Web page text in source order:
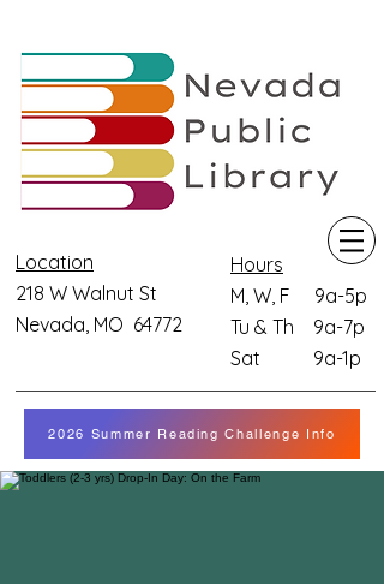
Location
218 W Walnut St
Nevada, MO 64772
Hours
M, W, F 9a-5p
Tu & Th 9a-7p
Sat 9a-1p
2026 Summer Reading Challenge Info